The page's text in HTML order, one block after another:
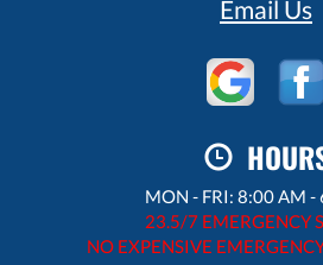
Email Us
MON - FRI: 8:00 AM -
23.5/7 EMERGENCY
NO EXPENSIVE